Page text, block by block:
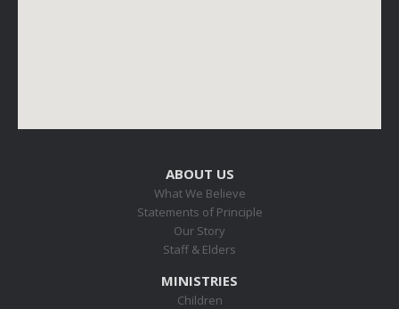
ABOUT US
What We Believe
Statements of Principle
Our Story
Staff & Elders
MINISTRIES
Children